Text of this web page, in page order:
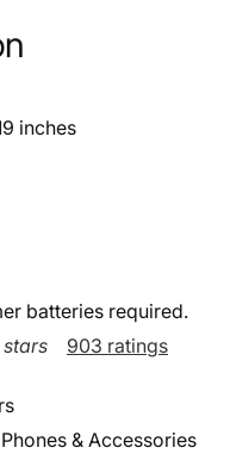
inches
batteries required.
903 ratings
& Accessories